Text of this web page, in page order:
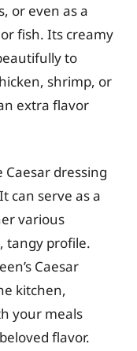
or even as a
fish. Its creamy
to
shrimp, or
extra flavor
dressing
can serve as a
various
tangy profile.
Caesar
kitchen,
your meals
flavor.